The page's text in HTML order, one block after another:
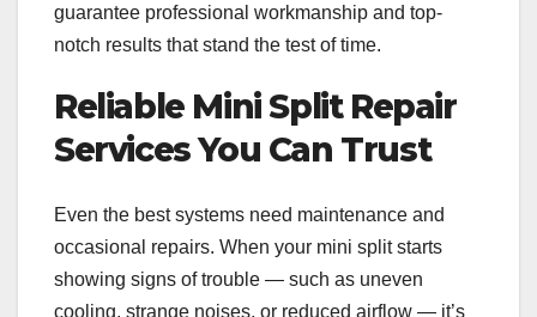
guarantee professional workmanship and top-
notch results that stand the test of time.
Reliable Mini Split Repair
Services You Can Trust
Even the best systems need maintenance and
occasional repairs. When your mini split starts
showing signs of trouble — such as uneven
cooling, strange noises, or reduced airflow — it’s